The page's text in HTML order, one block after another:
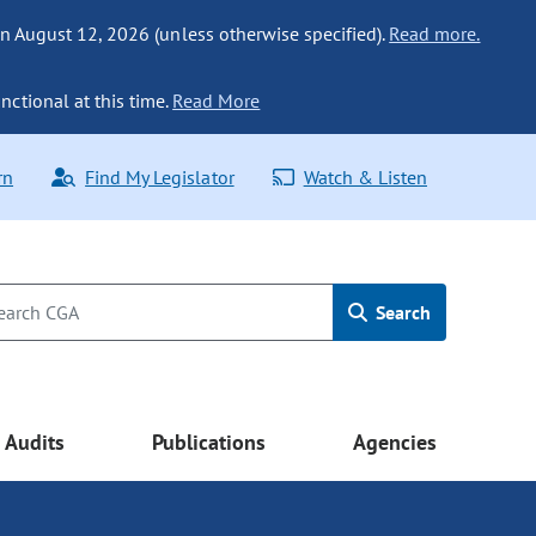
August 12, 2026 (unless otherwise specified). Read more.
at this time. Read More
Find My Legislator Watch & Listen
Search
Audits Publications Agencies